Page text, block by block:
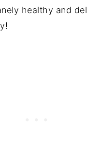
healthy and